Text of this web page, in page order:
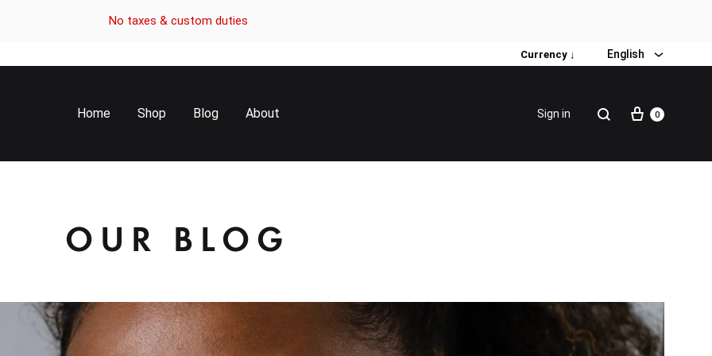
Currency ↓ English
Home Shop Blog About Sign in 0
OUR BLOG
No taxes & custom duties